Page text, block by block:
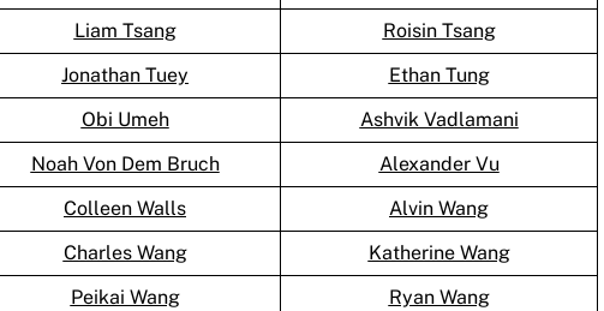
Liam Tsang
Roisin Tsang
Jonathan Tuey
Ethan Tung
Obi Umeh
Ashvik Vadlamani
Noah Von Dem Bruch
Alexander Vu
Colleen Walls
Alvin Wang
Charles Wang
Katherine Wang
Peikai Wang
Ryan Wang